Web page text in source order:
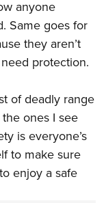
anyone
Same goes for
they aren’t
protection.
of deadly range
ones I see
is everyone’s
to make sure
enjoy a safe